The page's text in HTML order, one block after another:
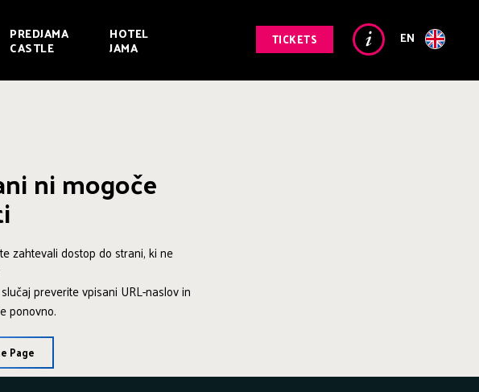
PREDJAMA
CASTLE
HOTEL
JAMA TICKETS EN
ni mogoče
zahtevali dostop do strani, ki ne
preverite vpisani URL-naslov in
ponovno.
Page